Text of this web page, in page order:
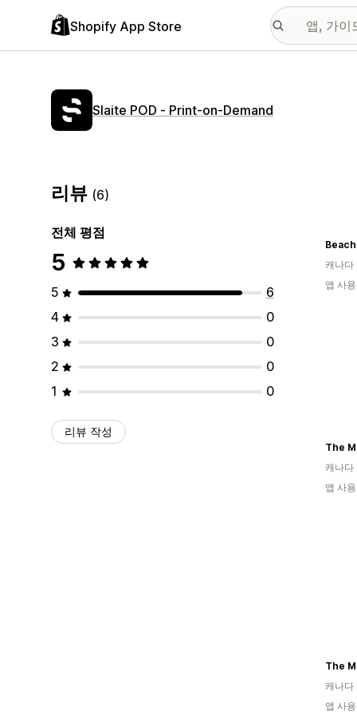
Shopify App Store
Slaite POD ‑ Print‑on‑Demand
리뷰 (6)
전체 평점
5
5
6
4
0
3
0
2
0
1
0
리뷰 작성
캐나다
앱 사
The
캐나다
앱 사
The
캐나다
앱 사